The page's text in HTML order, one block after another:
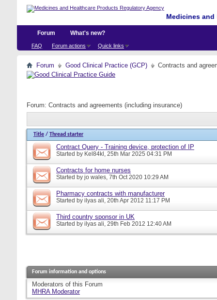
Medicines
Forum
FAQ Forum actions Quick links
What's new?
Forum Good Clinical Practice (GCP) Contracts and
Forum: Contracts and agreements (including insurance)
Title / Thread starter
Contract Query - Training device, protection of IP
Started by Kel84kl, 25th Mar 2025 04:31 PM
Contracts for home nurses
Started by jo wales, 7th Oct 2020 10:29 AM
Pharmacy contracts with manufacturer
Started by ilyas ali, 20th Apr 2012 11:17 PM
Third country sponsor in UK
Started by ilyas ali, 29th Feb 2012 12:40 AM
Forum information and options
Moderators of this Forum
MHRA Moderator